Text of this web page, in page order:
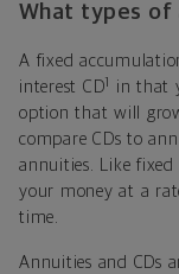
What types of
A fixed
interest CD1
in that
option that will
compare CDs to
annuities. Like
your money at a
time.
Annuities and CDs